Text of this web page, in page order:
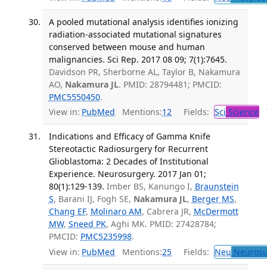
A pooled mutational analysis identifies ionizing
radiation-associated mutational signatures
conserved between mouse and human
malignancies. Sci Rep. 2017 08 09; 7(1):7645.
Davidson PR, Sherborne AL, Taylor B, Nakamura
AO, Nakamura JL. PMID: 28794481; PMCID:
PMC5550450.
View in: PubMed Mentions:12 Fields: Sci Science
Indications and Efficacy of Gamma Knife
Stereotactic Radiosurgery for Recurrent
Glioblastoma: 2 Decades of Institutional
Experience. Neurosurgery. 2017 Jan 01;
80(1):129-139. Imber BS, Kanungo I, Braunstein
S, Barani IJ, Fogh SE, Nakamura JL, Berger MS,
Chang EF, Molinaro AM, Cabrera JR, McDermott
MW, Sneed PK, Aghi MK. PMID: 27428784;
PMCID: PMC5235998.
View in: PubMed Mentions:25 Fields: Neu